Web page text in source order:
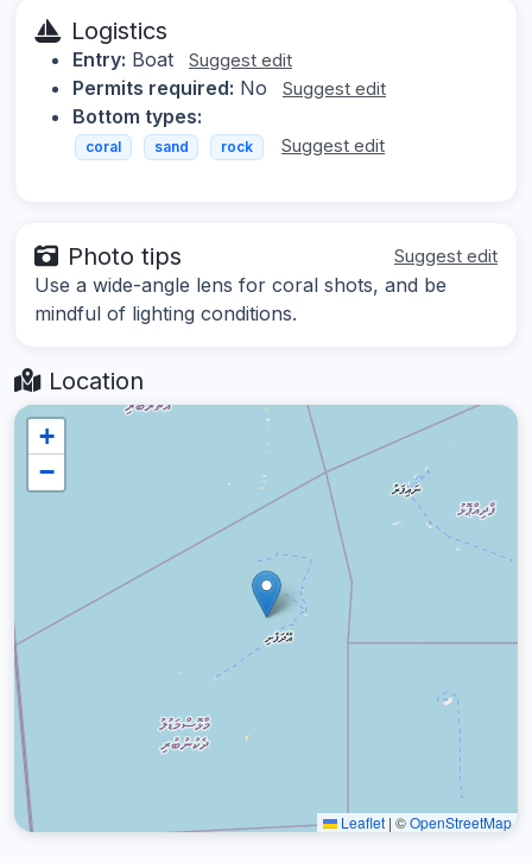
Logistics
Entry: Boat Suggest edit
Permits required: No Suggest edit
Bottom types:
coral sand rock Suggest edit
Photo tips Suggest edit
Use a wide-angle lens for coral shots, and be
mindful of lighting conditions.
Location
+
−
Leaflet | ©OpenStreetMap